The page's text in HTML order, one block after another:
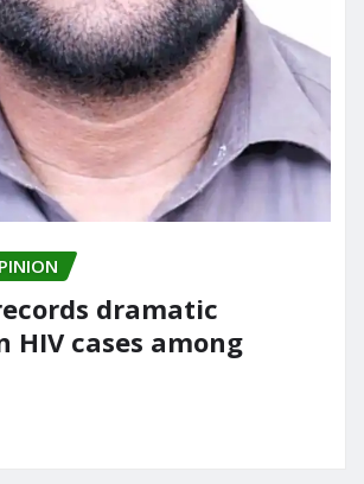
dramatic
HIV cases among